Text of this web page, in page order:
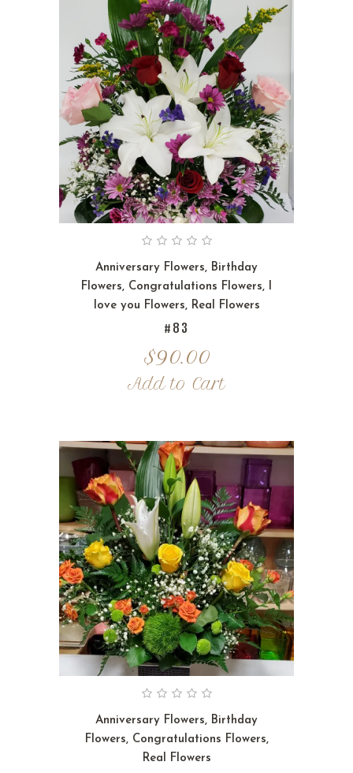
Anniversary Flowers, Birthday
Flowers, Congratulations Flowers, I
love you Flowers, Real Flowers
#83
$90.00
Add to Cart
Anniversary Flowers, Birthday
Flowers, Congratulations Flowers,
Real Flowers